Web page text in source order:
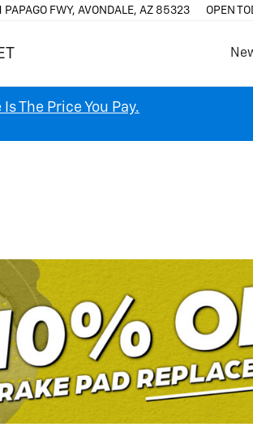
PAPAGO FWY, AVONDALE, AZ 85323 OPEN
The Price You Pay.